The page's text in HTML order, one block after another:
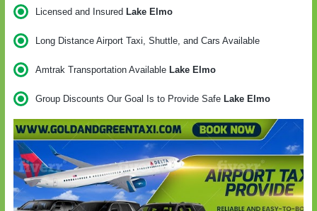
Licensed and Insured Lake Elmo
Long Distance Airport Taxi, Shuttle, and Cars Available
Amtrak Transportation Available Lake Elmo
Group Discounts Our Goal Is to Provide Safe Lake Elmo